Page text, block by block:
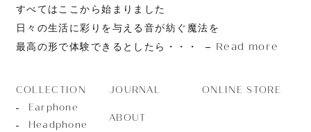
すべてはここから始まりました
日々の生活に彩りを与える音が紡ぐ魔法を
最高の形で体験できるとしたら・・・
Read more
COLLECTION
Earphone
Headphone
JOURNAL
ABOUT
ONLINE STORE